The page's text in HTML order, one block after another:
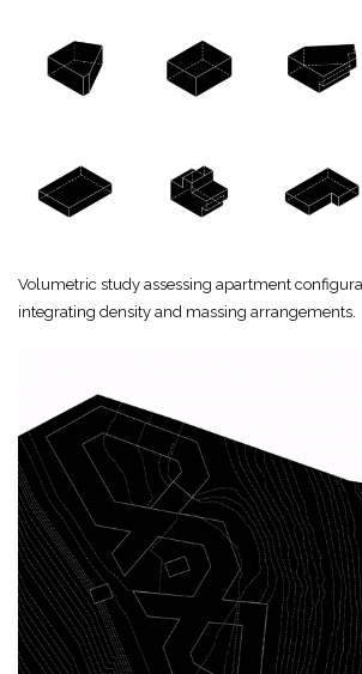
Volumetric study assessing apartment
integrating density and massing arrangements.